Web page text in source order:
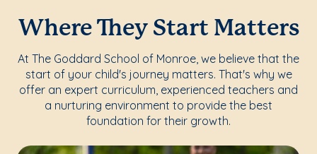
Where They Start Matters
At The Goddard School of Monroe, we believe that the
start of your child's journey matters. That's why we
offer an expert curriculum, experienced teachers and
a nurturing environment to provide the best
foundation for their growth.